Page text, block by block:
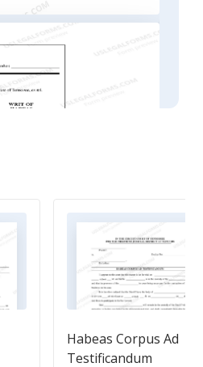
Habeas Corpus Ad
Testificandum